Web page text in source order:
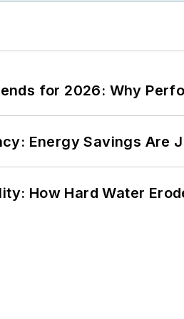
for 2026: Why
Energy Savings Are
How Hard Water